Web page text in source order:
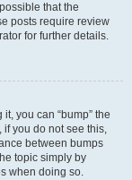
that the
posts require review
for further details.
you can “bump” the
if you do not see this,
between bumps
topic simply by
when doing so.